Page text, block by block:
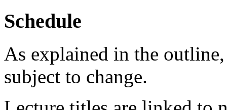
Schedule
As explained in the
subject to change.